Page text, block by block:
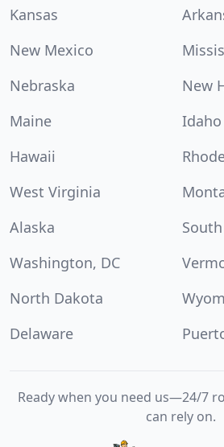
Kansas
New Mexico
Nebraska
New
Maine
Idaho
Hawaii
West Virginia
Alaska
Washington, DC
North Dakota
Delaware
Ready when you need us—24/7
can rely on.